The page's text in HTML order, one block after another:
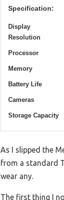
Specification:
Display
Resolution
Processor
Memory
Battery Life
Cameras
Storage Capacity
As I slipped the
from a standard
wear any.
The first thing I